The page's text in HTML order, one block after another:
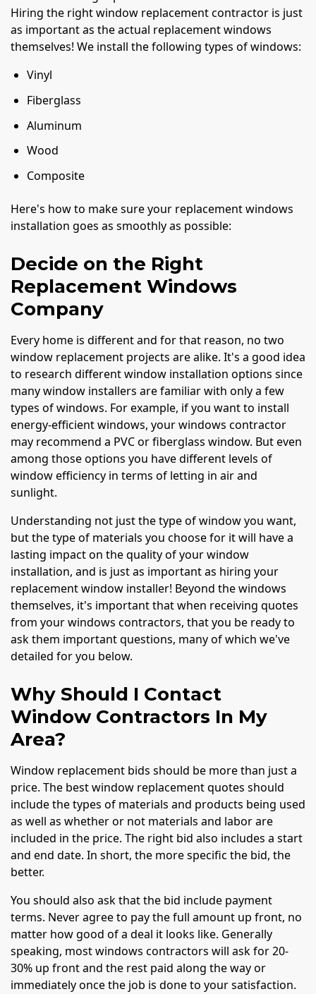
Hiring the right window replacement contractor is just
as important as the actual replacement windows
themselves! We install the following types of windows:
Vinyl
Fiberglass
Aluminum
Wood
Composite
Here's how to make sure your replacement windows
installation goes as smoothly as possible:
Decide on the Right
Replacement Windows
Company
Every home is different and for that reason, no two
window replacement projects are alike. It's a good idea
to research different window installation options since
many window installers are familiar with only a few
types of windows. For example, if you want to install
energy-efficient windows, your windows contractor
may recommend a PVC or fiberglass window. But even
among those options you have different levels of
window efficiency in terms of letting in air and
sunlight.
Understanding not just the type of window you want,
but the type of materials you choose for it will have a
lasting impact on the quality of your window
installation, and is just as important as hiring your
replacement window installer! Beyond the windows
themselves, it's important that when receiving quotes
from your windows contractors, that you be ready to
ask them important questions, many of which we've
detailed for you below.
Why Should I Contact
Window Contractors In My
Area?
Window replacement bids should be more than just a
price. The best window replacement quotes should
include the types of materials and products being used
as well as whether or not materials and labor are
included in the price. The right bid also includes a start
and end date. In short, the more specific the bid, the
better.
You should also ask that the bid include payment
terms. Never agree to pay the full amount up front, no
matter how good of a deal it looks like. Generally
speaking, most windows contractors will ask for 20-
30% up front and the rest paid along the way or
immediately once the job is done to your satisfaction.